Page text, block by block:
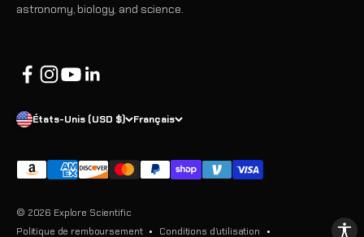
astronomy, biology, and science.
États-Unis (USD $) Français
© 2026 Explore Scientific
Politique de remboursement
Conditions d’utilisation